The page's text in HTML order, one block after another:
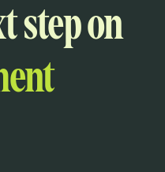
step on